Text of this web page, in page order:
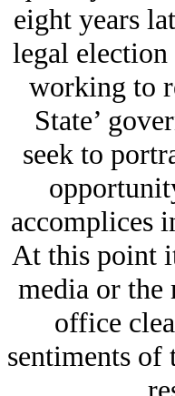
eight years
legal election
working to
State’
seek to
accomplices
At this point
media or the
office
sentiments of